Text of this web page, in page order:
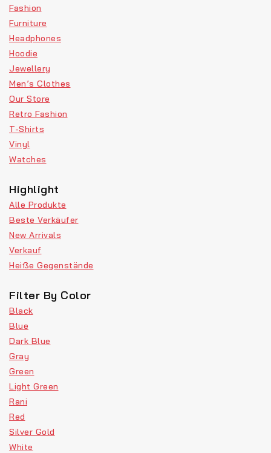
Fashion
Furniture
Headphones
Hoodie
Jewellery
Men’s Clothes
Our Store
Retro Fashion
T-Shirts
Vinyl
Watches
Highlight
Alle Produkte
Beste Verkäufer
New Arrivals
Verkauf
Heiße Gegenstände
Filter By Color
Black
Blue
Dark Blue
Gray
Green
Light Green
Rani
Red
Silver Gold
White